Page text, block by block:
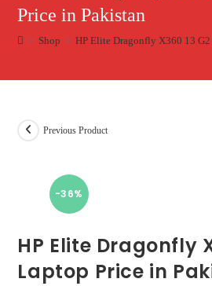
Price in Pakistan
> Shop > HP Elite Dragonfly X360 13
-36%
Previous Product
HP Elite Dragonfly
Laptop Price in